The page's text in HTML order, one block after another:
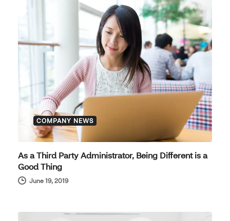
COMPANY NEWS
As a Third Party Administrator, Being Different is a
Good Thing
June 19, 2019